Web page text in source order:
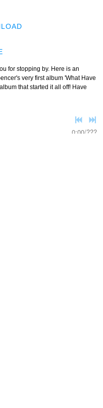
for stopping by. Here is an
very first album 'What Have
that started it all off! Have
0:00/???